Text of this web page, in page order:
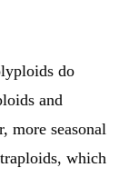
do
and
more seasonal
which